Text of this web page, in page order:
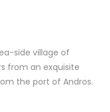
side village of
from an exquisite
the port of Andros.